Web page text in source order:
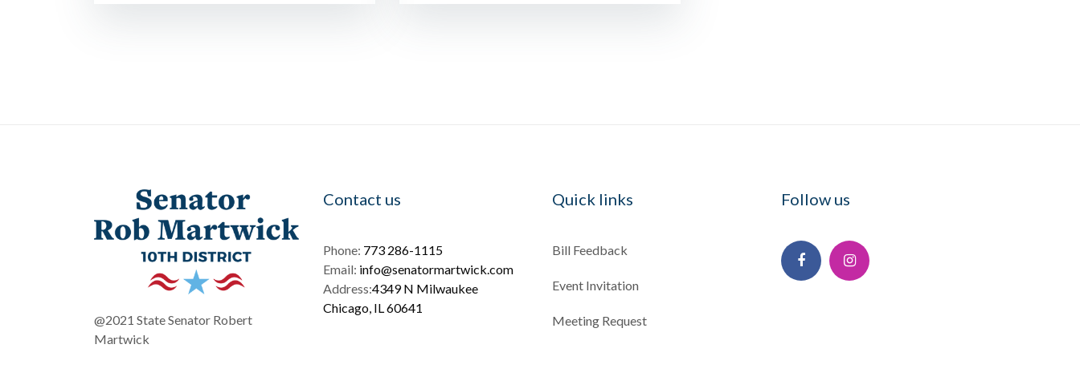
@2021 State Senator Robert
Martwick
Contact us
Phone: 773 286-1115
Email: info@senatormartwick.com
Address:4349 N Milwaukee
Chicago, IL 60641
Quick links
Bill Feedback
Event Invitation
Meeting Request
Follow us